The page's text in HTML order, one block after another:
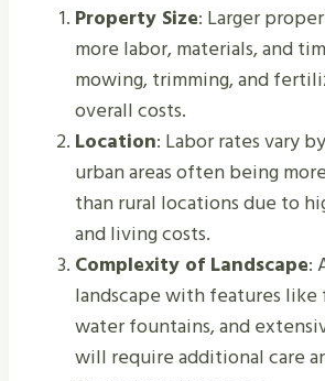
Property Size: Larger
more labor, materials, and
mowing, trimming, and
overall costs.
Location: Labor rates vary
urban areas often being
than rural locations due to
and living costs.
Complexity of Landscape:
landscape with features
water fountains, and
will require additional care